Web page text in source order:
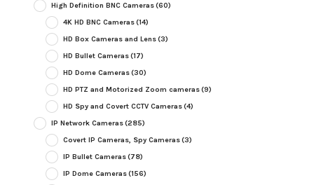
High Definition BNC Cameras(60)
4K HD BNC Cameras(14)
HD Box Cameras and Lens(3)
HD Bullet Cameras(17)
HD Dome Cameras(30)
HD PTZ and Motorized Zoom cameras(9)
HD Spy and Covert CCTV Cameras(4)
IP Network Cameras(285)
Covert IP Cameras, Spy Cameras(3)
IP Bullet Cameras(78)
IP Dome Cameras(156)